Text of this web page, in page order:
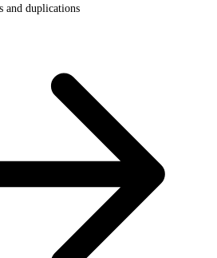
and duplications